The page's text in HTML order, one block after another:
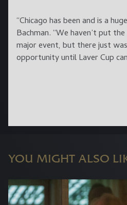
“Chicago has been and is a
Bachman. “We haven’t put
major event, but there just
opportunity until Laver Cup
YOU MIGHT ALSO